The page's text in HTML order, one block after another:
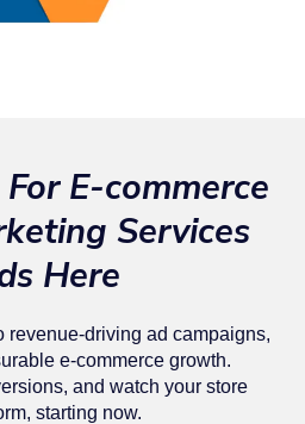
E-commerce
Services
Here
revenue-driving ad campaigns,
e-commerce growth.
and watch your store
starting now.